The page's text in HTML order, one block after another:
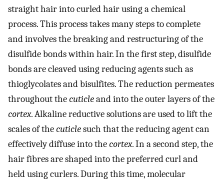
straight hair into curled hair using a chemical
process. This process takes many steps to complete
and involves the breaking and restructuring of the
disulfide bonds within hair. In the first step, disulfide
bonds are cleaved using reducing agents such as
thioglycolates and bisulfites. The reduction permeates
throughout thecuticleand into the outer layers of the
cortex. Alkaline reductive solutions are used to lift the
scales of thecuticlesuch that the reducing agent can
effectively diffuse into thecortex. In a second step, the
hair fibres are shaped into the preferred curl and
held using curlers. During this time, molecular